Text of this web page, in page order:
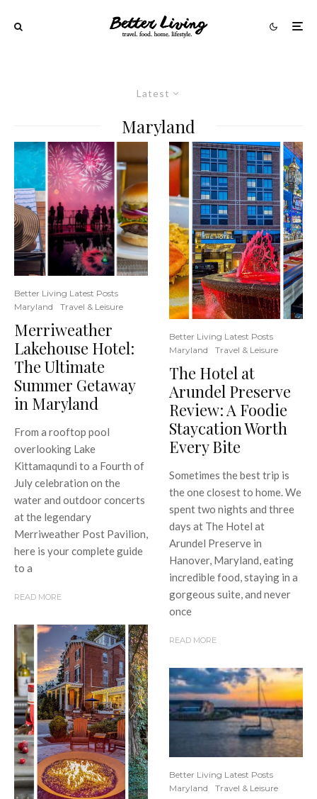
Latest
Maryland
Better Living Latest Posts
Maryland
Travel & Leisure
Merriweather
Lakehouse Hotel:
The Ultimate
Summer Getaway
in Maryland
From a rooftop pool
overlooking Lake
Kittamaqundi to a Fourth of
July celebration on the
water and outdoor concerts
at the legendary
Merriweather Post Pavilion,
here is your complete guide
to a
READ MORE
Better Living Latest Posts
Maryland
Travel & Leisure
The Hotel at
Arundel Preserve
Review: A Foodie
Staycation Worth
Every Bite
Sometimes the best trip is
the one closest to home. We
spent two nights and three
days at The Hotel at
Arundel Preserve in
Hanover, Maryland, eating
incredible food, staying in a
gorgeous suite, and never
once
READ MORE
Better Living Latest Posts
Maryland
Travel & Leisure